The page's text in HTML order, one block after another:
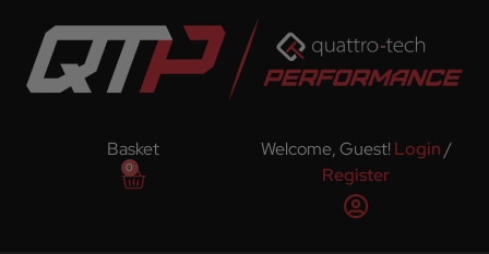
Basket
0
Welcome, Guest!Login/
Register